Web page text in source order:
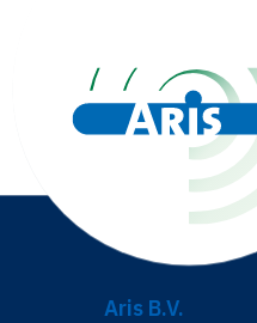
Aris B.V.